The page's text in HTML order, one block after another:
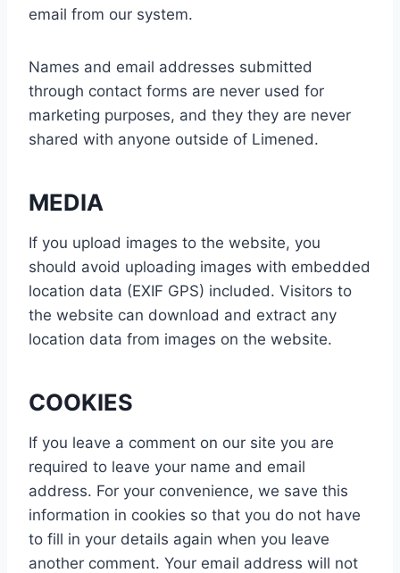
email from our system.
Names and email addresses submitted
through contact forms are never used for
marketing purposes, and they they are never
shared with anyone outside of Limened.
MEDIA
If you upload images to the website, you
should avoid uploading images with embedded
location data (EXIF GPS) included. Visitors to
the website can download and extract any
location data from images on the website.
COOKIES
If you leave a comment on our site you are
required to leave your name and email
address. For your convenience, we save this
information in cookies so that you do not have
to fill in your details again when you leave
another comment. Your email address will not